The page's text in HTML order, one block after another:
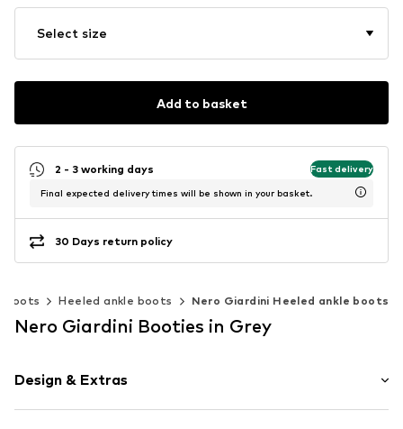
Select size
Add to basket
2 - 3 working days Fast delivery
Final expected delivery times will be shown in your basket.
30 Days return policy
boots Heeled ankle boots Nero Giardini Heeled ankle boots
Nero Giardini Booties in Grey
Design & Extras